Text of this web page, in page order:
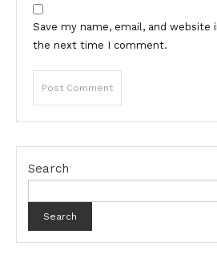
Save my name, email, and website
the next time I comment.
Search
Search